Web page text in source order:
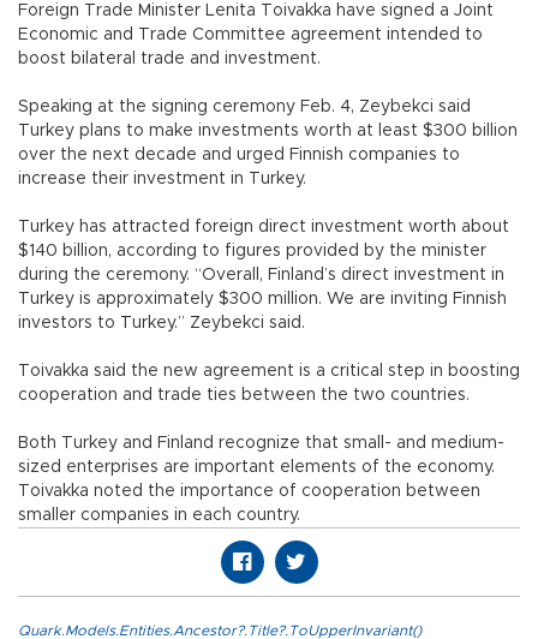
Foreign Trade Minister Lenita Toivakka have signed a Joint
Economic and Trade Committee agreement intended to
boost bilateral trade and investment.
Speaking at the signing ceremony Feb. 4, Zeybekci said
Turkey plans to make investments worth at least $300 billion
over the next decade and urged Finnish companies to
increase their investment in Turkey.
Turkey has attracted foreign direct investment worth about
$140 billion, according to figures provided by the minister
during the ceremony. “Overall, Finland’s direct investment in
Turkey is approximately $300 million. We are inviting Finnish
investors to Turkey.” Zeybekci said.
Toivakka said the new agreement is a critical step in boosting
cooperation and trade ties between the two countries.
Both Turkey and Finland recognize that small- and medium-
sized enterprises are important elements of the economy.
Toivakka noted the importance of cooperation between
smaller companies in each country.
Quark.Models.Entities.Ancestor?.Title?.ToUpperInvariant()